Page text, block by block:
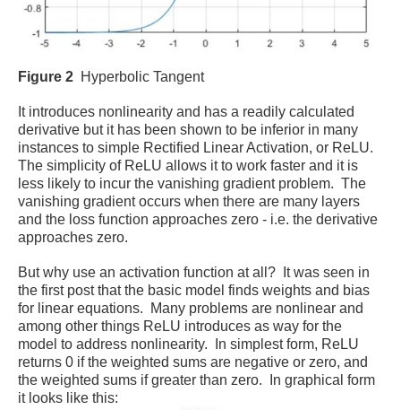
Figure 2 Hyperbolic Tangent
It introduces nonlinearity and has a readily calculated
derivative but it has been shown to be inferior in many
instances to simple Rectified Linear Activation, or ReLU.
The simplicity of ReLU allows it to work faster and it is
less likely to incur the vanishing gradient problem. The
vanishing gradient occurs when there are many layers
and the loss function approaches zero - i.e. the derivative
approaches zero.
But why use an activation function at all? It was seen in
the first post that the basic model finds weights and bias
for linear equations. Many problems are nonlinear and
among other things ReLU introduces as way for the
model to address nonlinearity.
In simplest form, ReLU
returns 0 if the weighted sums are negative or zero, and
the weighted sums if greater than zero. In graphical form
it looks like this: